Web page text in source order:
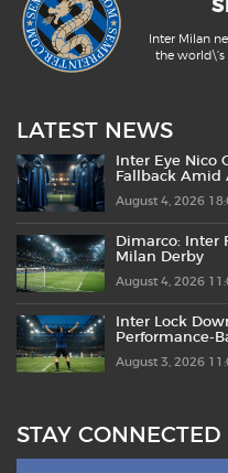
Inter Milan
the world\'s
LATEST NEWS
Inter Eye Nico
Fallback Amid
August 4, 2026
Dimarco: Inter
Milan Derby
August 4, 2026
Inter Lock
Performance-
August 3, 2026
STAY CONNECTED